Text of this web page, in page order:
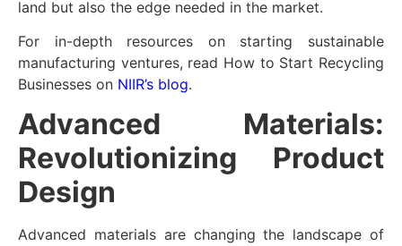
land but also the edge needed in the market.
For in-depth resources on starting sustainable
manufacturing ventures, read How to Start Recycling
Businesses on NIIR’s blog.
Advanced Materials:
Revolutionizing Product
Design
Advanced materials are changing the landscape of